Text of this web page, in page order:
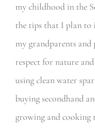
my childhood in the
the tips that I plan to
my grandparents
respect for nature
using clean water
buying secondhand
growing and